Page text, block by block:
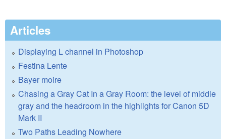
Articles
Displaying L channel in Photoshop
Festina Lente
Bayer moire
Chasing a Gray Cat In a Gray Room: the level of middle
gray and the headroom in the highlights for Canon 5D
Mark II
Two Paths Leading Nowhere